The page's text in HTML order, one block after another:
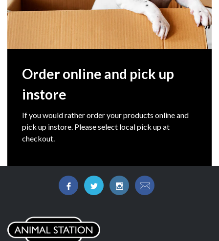
Order online and pick up
instore
If you would rather order your products online and
pick up instore. Please select local pick up at
checkout.